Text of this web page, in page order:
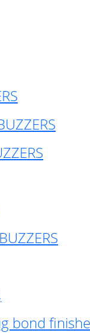
bond